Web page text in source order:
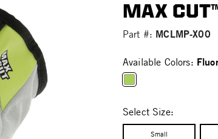
MAX
Part #: MCLMP-X00
Available Colors:
Select Size:
Small